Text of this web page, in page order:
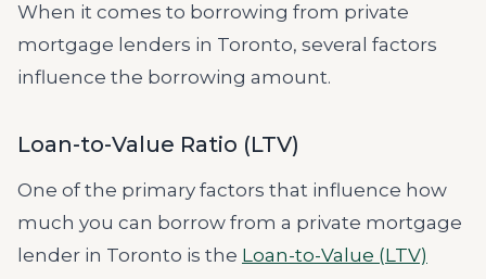
When it comes to borrowing from private
mortgage lenders in Toronto, several factors
influence the borrowing amount.
Loan-to-Value Ratio (LTV)
One of the primary factors that influence how
much you can borrow from a private mortgage
lender in Toronto is the Loan-to-Value (LTV)